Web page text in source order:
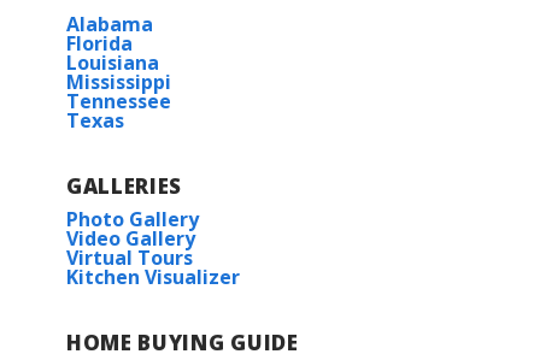
Alabama
Florida
Louisiana
Mississippi
Tennessee
Texas
GALLERIES
Photo Gallery
Video Gallery
Virtual Tours
Kitchen Visualizer
HOME BUYING GUIDE